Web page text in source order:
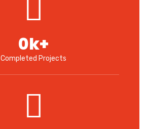
Completed Projects
0k+